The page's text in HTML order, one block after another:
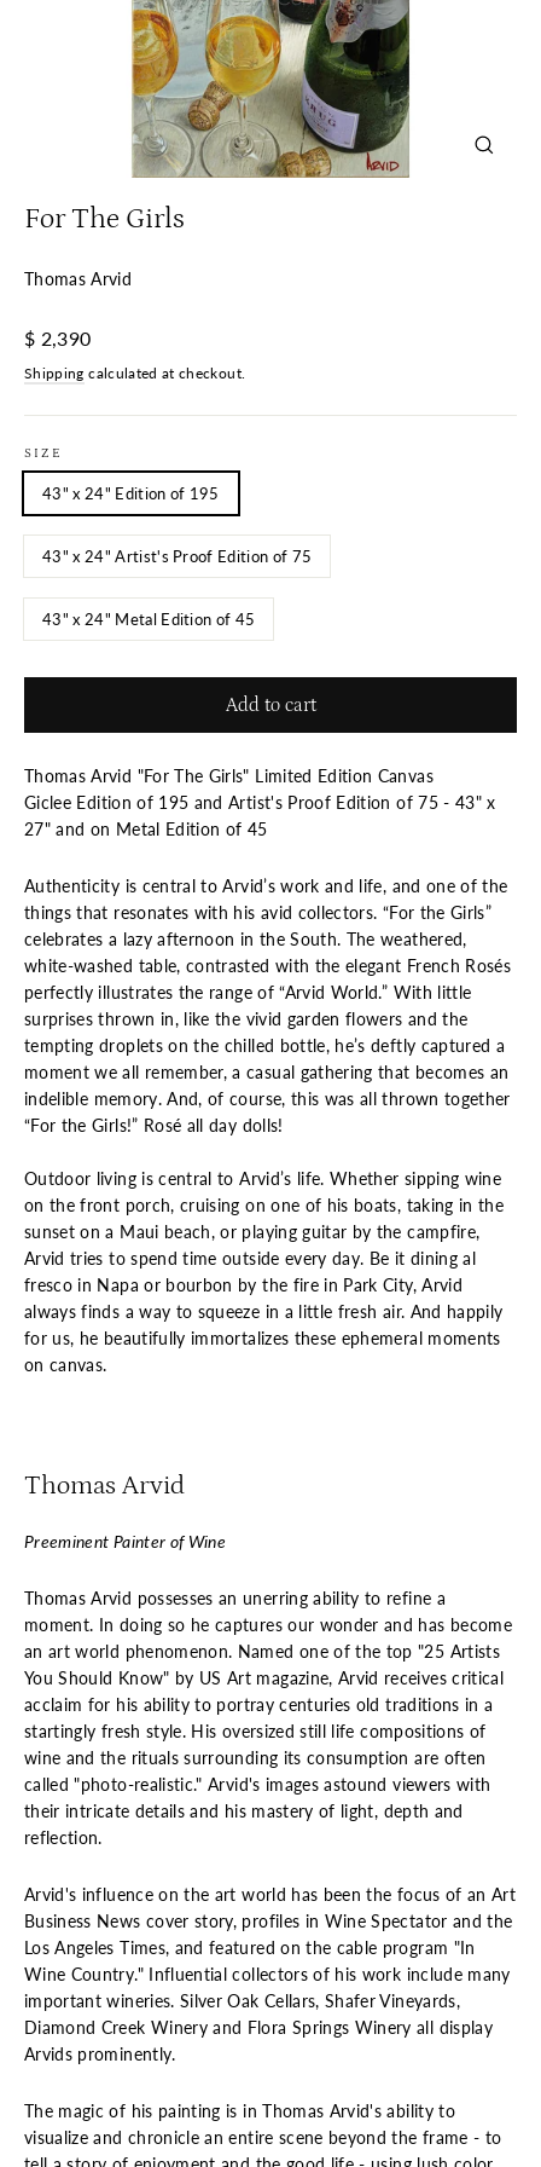
For The Girls
Thomas Arvid
Regular
$ 2,390
Shipping calculated at checkout.
SIZE
43" x 24" Edition of 195
43" x 24" Artist's Proof Edition of 75
43" x 24" Metal Edition of 45
Add to cart
Thomas Arvid "For The Girls" Limited Edition Canvas
Giclee Edition of 195 and Artist's Proof Edition of 75 - 43" x
27" and on Metal Edition of 45
Authenticity is central to Arvid’s work and life, and one of the
things that resonates with his avid collectors. “For the Girls”
celebrates a lazy afternoon in the South. The weathered,
white-washed table, contrasted with the elegant French Rosés
perfectly illustrates the range of “Arvid World.” With little
surprises thrown in, like the vivid garden flowers and the
tempting droplets on the chilled bottle, he’s deftly captured a
moment we all remember, a casual gathering that becomes an
indelible memory. And, of course, this was all thrown together
“For the Girls!” Rosé all day dolls!
Outdoor living is central to Arvid’s life. Whether sipping wine
on the front porch, cruising on one of his boats, taking in the
sunset on a Maui beach, or playing guitar by the campfire,
Arvid tries to spend time outside every day. Be it dining al
fresco in Napa or bourbon by the fire in Park City, Arvid
always finds a way to squeeze in a little fresh air. And happily
for us, he beautifully immortalizes these ephemeral moments
on canvas.
Thomas Arvid
Preeminent Painter of Wine
Thomas Arvid possesses an unerring ability to refine a
moment. In doing so he captures our wonder and has become
an art world phenomenon. Named one of the top "25 Artists
You Should Know" by US Art magazine, Arvid receives critical
acclaim for his ability to portray centuries old traditions in a
startingly fresh style. His oversized still life compositions of
wine and the rituals surrounding its consumption are often
called "photo-realistic." Arvid's images astound viewers with
their intricate details and his mastery of light, depth and
reflection.
Arvid's influence on the art world has been the focus of an Art
Business News cover story, profiles in Wine Spectator and the
Los Angeles Times, and featured on the cable program "In
Wine Country." Influential collectors of his work include many
important wineries. Silver Oak Cellars, Shafer Vineyards,
Diamond Creek Winery and Flora Springs Winery all display
Arvids prominently.
The magic of his painting is in Thomas Arvid's ability to
visualize and chronicle an entire scene beyond the frame - to